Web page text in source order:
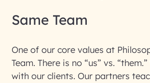
Same Team
One of our core values at
Team. There is no “us” vs.
with our clients. Our partners